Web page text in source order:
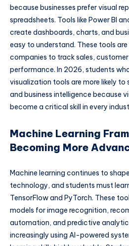
because businesses prefer visual
spreadsheets. Tools like Power BI
create dashboards, charts, and
easy to understand. These tools
companies to track sales,
performance. In 2026, students
visualization tools are more likely to
and business intelligence because
become a critical skill in every
Machine Learning
Becoming More
Machine learning continues to
technology, and students must
TensorFlow and PyTorch. These
models for image recognition,
automation, and predictive
increasingly using AI-powered